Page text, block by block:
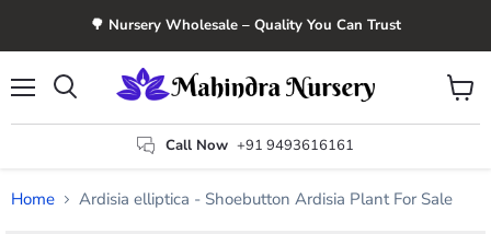
🌳 Nursery Wholesale – Quality You Can Trust
Call Now +91 9493616161
View
cart
Home Ardisia elliptica - Shoebutton Ardisia Plant For Sale